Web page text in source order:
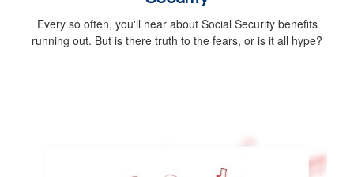
Every so often, you'll hear about Social Security benefits
running out. But is there truth to the fears, or is it all hype?